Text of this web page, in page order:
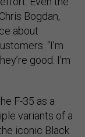
Bogdan,
about
“I’m
good. I’m
F-35 as a
variants of a
iconic Black